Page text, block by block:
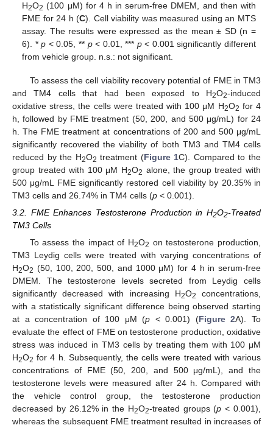
H2O2 (100 μM) for 4 h in serum-free DMEM, and then with
FME for 24 h (C). Cell viability was measured using an MTS
assay. The results were expressed as the mean ± SD (n =
6). *p < 0.05, ** p< 0.01, *** p< 0.001 significantly different
from vehicle group. n.s.: not significant.
To assess the cell viability recovery potential of FME in TM3
and TM4 cells that had been exposed to H2O2-induced
oxidative stress, the cells were treated with 100 μM H2O2 for 4
h, followed by FME treatment (50, 200, and 500 μg/mL) for 24
h. The FME treatment at concentrations of 200 and 500 μg/mL
significantly recovered the viability of both TM3 and TM4 cells
reduced by the H2O2 treatment (Figure 1C). Compared to the
group treated with 100 μM H2O2 alone, the group treated with
500 μg/mL FME significantly restored cell viability by 20.35% in
TM3 cells and 26.74% in TM4 cells (p < 0.001).
3.2. FME Enhances Testosterone Production in H2O2-Treated
TM3 Cells
To assess the impact of H2O2 on testosterone production,
TM3 Leydig cells were treated with varying concentrations of
H2O2 (50, 100, 200, 500, and 1000 μM) for 4 h in serum-free
DMEM. The testosterone levels secreted from Leydig cells
significantly decreased with increasing H2O2
concentrations,
with a statistically significant difference being observed starting
at a concentration of 100 μM (p < 0.001) (Figure 2A). To
evaluate the effect of FME on testosterone production, oxidative
stress was induced in TM3 cells by treating them with 100 μM
H2O2 for 4 h. Subsequently, the cells were treated with various
concentrations of FME (50, 200, and 500 μg/mL), and the
testosterone levels were measured after 24 h. Compared with
the vehicle control group, the testosterone production
decreased by 26.12% in the H2O2-treated groups (p < 0.001),
whereas the subsequent FME treatment resulted in increases of